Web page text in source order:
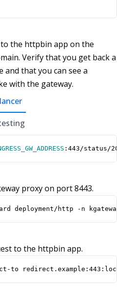
the httpbin app on the
Verify that you get back a
and that you can see a
with the gateway.
:443/status/
proxy on port 8443.
deployment/http -n
to the httpbin app.
to